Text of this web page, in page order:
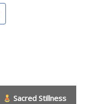
Sacred Stillness